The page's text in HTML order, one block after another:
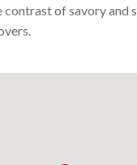
contrast of savory and